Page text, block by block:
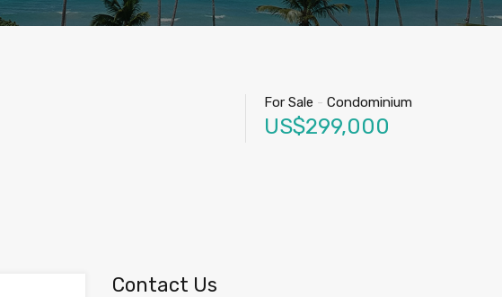
For Sale - Condominium
US$299,000
Contact Us